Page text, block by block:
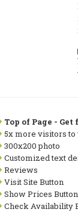
Top of Page -
5x more visitors to
300x200 photo
Customized text
Reviews
Visit Site Button
Show Prices Button
Check Availability